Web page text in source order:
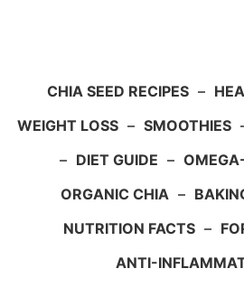
CHIA SEED RECIPES –
WEIGHT LOSS – SMOOTHIES
– DIET GUIDE –
ORGANIC CHIA –
NUTRITION FACTS –
ANTI-